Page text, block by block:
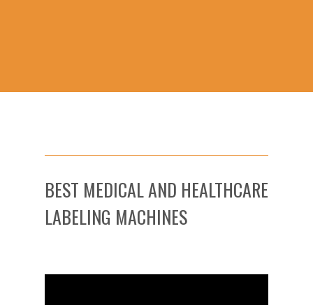
BEST MEDICAL AND HEALTHCARE
LABELING MACHINES